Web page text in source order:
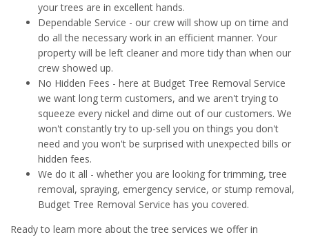
your trees are in excellent hands.
Dependable Service - our crew will show up on time and
do all the necessary work in an efficient manner. Your
property will be left cleaner and more tidy than when our
crew showed up.
No Hidden Fees - here at Budget Tree Removal Service
we want long term customers, and we aren't trying to
squeeze every nickel and dime out of our customers. We
won't constantly try to up-sell you on things you don't
need and you won't be surprised with unexpected bills or
hidden fees.
We do it all - whether you are looking for trimming, tree
removal, spraying, emergency service, or stump removal,
Budget Tree Removal Service has you covered.
Ready to learn more about the tree services we offer in